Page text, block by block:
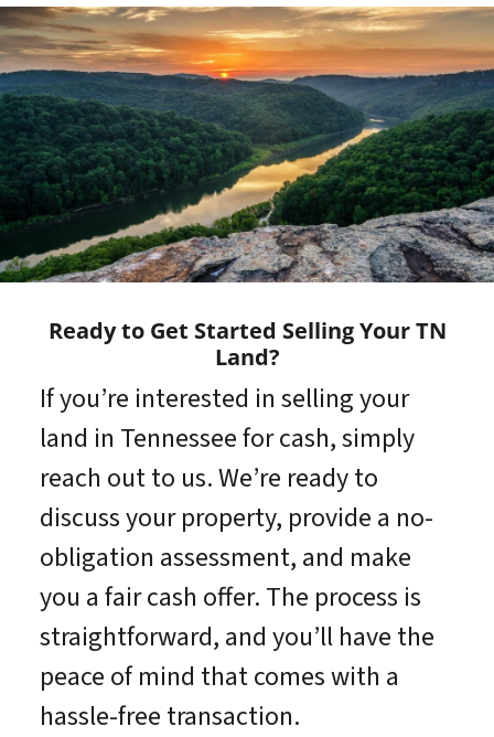
Ready to Get Started Selling Your TN
Land?
If you’re interested in selling your
land in Tennessee for cash, simply
reach out to us. We’re ready to
discuss your property, provide a no-
obligation assessment, and make
you a fair cash offer. The process is
straightforward, and you’ll have the
peace of mind that comes with a
hassle-free transaction.